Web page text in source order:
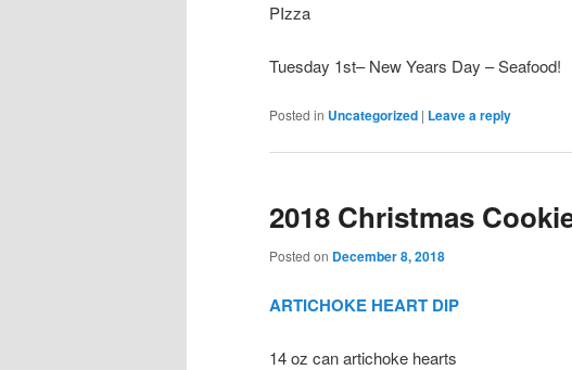
PIzza
Tuesday 1st– New Years Day – Seafood!
Posted in Uncategorized | Leave a reply
2018 Christmas
Posted on December 8, 2018
ARTICHOKE HEART DIP
14 oz can artichoke hearts